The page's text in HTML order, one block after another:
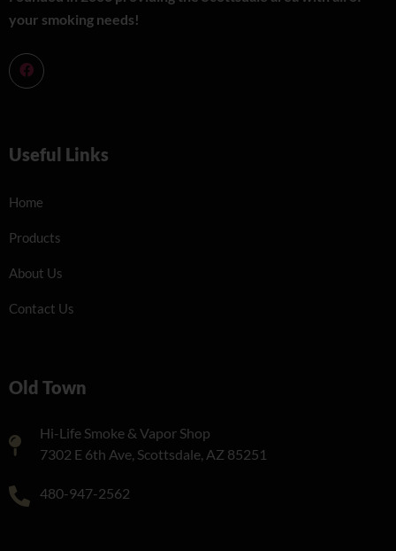
your smoking needs!
Useful Links
Home
Products
About Us
Contact Us
Old Town
Hi-Life Smoke & Vapor Shop
7302 E 6th Ave, Scottsdale, AZ 85251
480-947-2562